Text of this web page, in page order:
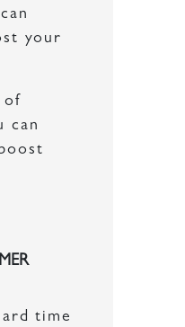
your
of
can
time